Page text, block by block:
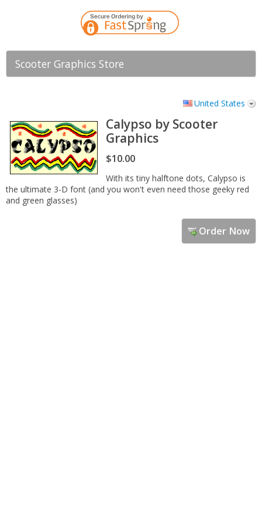
Scooter Graphics Store
United States
Calypso by Scooter
Graphics
$10.00
With its tiny halftone dots, Calypso is
the ultimate 3-D font (and you won't even need those geeky red
and green glasses)
Order Now